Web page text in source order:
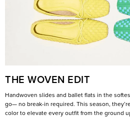
THE WOVEN EDIT
Handwoven slides and ballet flats in the
go— no break-in required. This season,
color to elevate every outfit from the ground